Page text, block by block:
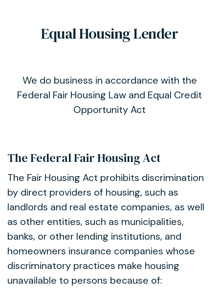
Equal Housing Lender
We do business in accordance with the
Federal Fair Housing Law and Equal Credit
Opportunity Act
The Federal Fair Housing Act
The Fair Housing Act prohibits discrimination
by direct providers of housing, such as
landlords and real estate companies, as well
as other entities, such as municipalities,
banks, or other lending institutions, and
homeowners insurance companies whose
discriminatory practices make housing
unavailable to persons because of: